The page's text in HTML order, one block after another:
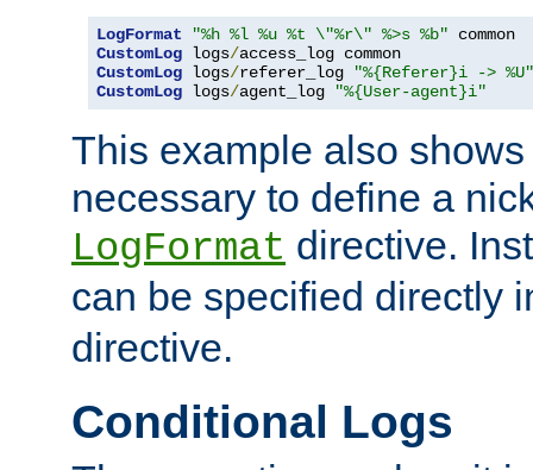
LogFormat "%h %l %u %t \"%r\" %>s %b"
CustomLog logs/
CustomLog logs/referer_log
"%{Referer}i -> %U"
CustomLog logs/agent_log "%{User-agent}i"
This example also
necessary to define a
LogFormat directive.
can be specified directly
directive.
Conditional Logs